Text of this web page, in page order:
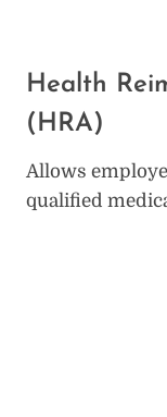
Health
(HRA)
Allows
qualified